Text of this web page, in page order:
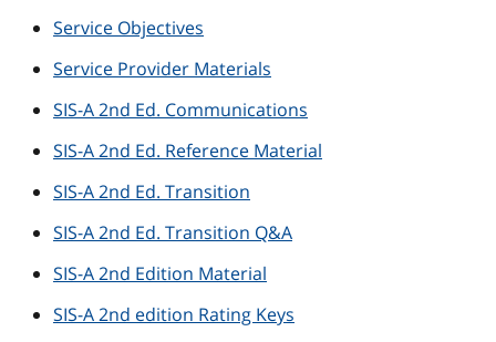
Service Objectives
Service Provider Materials
SIS-A 2nd Ed. Communications
SIS-A 2nd Ed. Reference Material
SIS-A 2nd Ed. Transition
SIS-A 2nd Ed. Transition Q&A
SIS-A 2nd Edition Material
SIS-A 2nd edition Rating Keys